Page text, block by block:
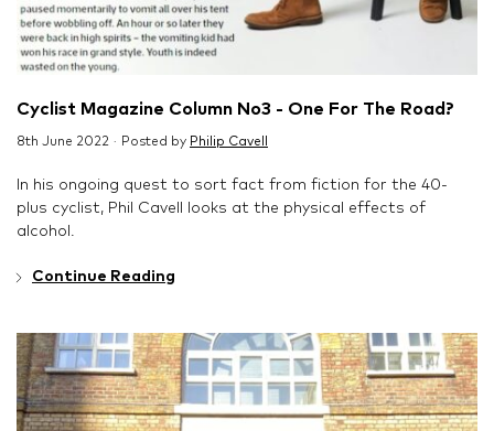
Cyclist Magazine Column No3 - One For The Road?
8th June 2022 · Posted by Philip Cavell
In his ongoing quest to sort fact from fiction for the 40-
plus cyclist, Phil Cavell looks at the physical effects of
alcohol.
Continue Reading